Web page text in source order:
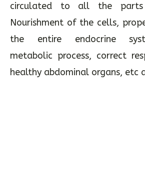
circulated to all the
Nourishment of the cells,
the entire endocrine
metabolic process, correct
healthy abdominal organs, etc